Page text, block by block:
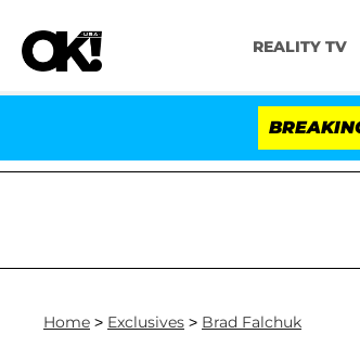
REALITY TV
Dr. Anthony Fauci in Contempt of
Home > Exclusives > Brad Falchuk